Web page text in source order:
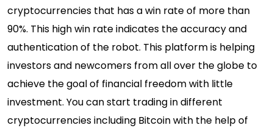
cryptocurrencies that has a win rate of more than
90%. This high win rate indicates the accuracy and
authentication of the robot. This platform is helping
investors and newcomers from all over the globe to
achieve the goal of financial freedom with little
investment. You can start trading in different
cryptocurrencies including Bitcoin with the help of